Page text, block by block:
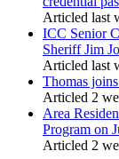
Articled last
ICC Senior
Sheriff Jim
Articled last
Thomas
Articled 2
Area
Program on
Articled 2